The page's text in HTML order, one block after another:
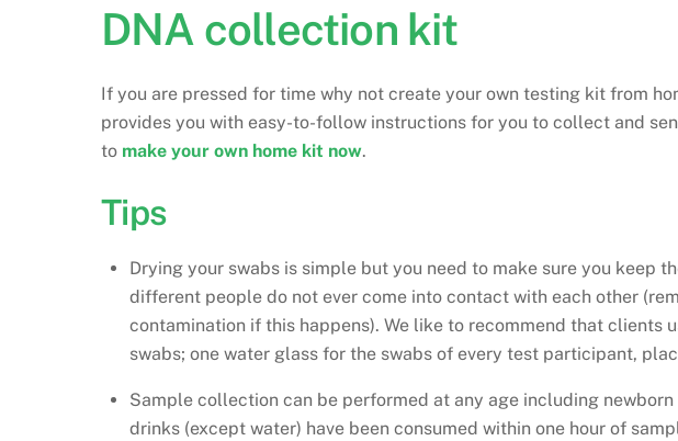
DNA collection kit
If you are pressed for time why not create your own testing kit from
provides you with easy-to-follow instructions for you to collect and
to make your own home kit now.
Tips
Drying your swabs is simple but you need to make sure you keep
different people do not ever come into contact with each other
contamination if this happens). We like to recommend that clients
swabs; one water glass for the swabs of every test participant,
Sample collection can be performed at any age including
drinks (except water) have been consumed within one hour of